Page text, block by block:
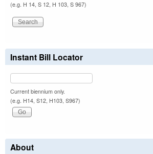
(e.g. H 14, S 12, H 103, S 967)
Instant Bill Locator
Current biennium only.
(e.g. H14, S12, H103, S967)
About